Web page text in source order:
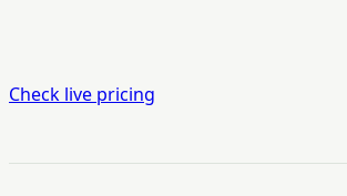
Check live pricing